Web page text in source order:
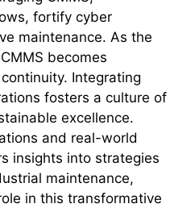
fortify cyber
maintenance. As the
becomes
Integrating
fosters a culture of
excellence.
and real-world
insights into strategies
maintenance,
in this transformative